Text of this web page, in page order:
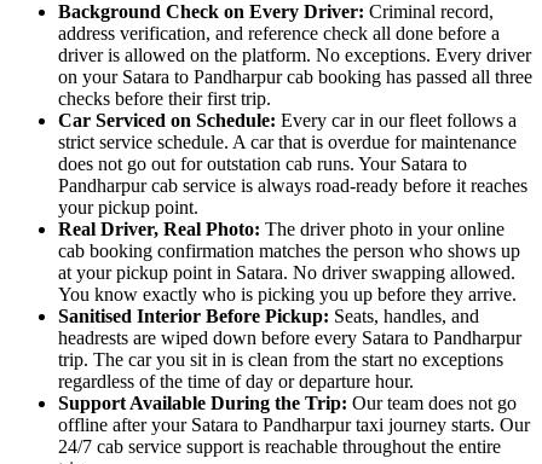
Background Check on Every Driver: Criminal record,
address verification, and reference check all done before a
driver is allowed on the platform. No exceptions. Every driver
on your Satara to Pandharpur cab booking has passed all three
checks before their first trip.
Car Serviced on Schedule: Every car in our fleet follows a
strict service schedule. A car that is overdue for maintenance
does not go out for outstation cab runs. Your Satara to
Pandharpur cab service is always road-ready before it reaches
your pickup point.
Real Driver, Real Photo: The driver photo in your online
cab booking confirmation matches the person who shows up
at your pickup point in Satara. No driver swapping allowed.
You know exactly who is picking you up before they arrive.
Sanitised Interior Before Pickup: Seats, handles, and
headrests are wiped down before every Satara to Pandharpur
trip. The car you sit in is clean from the start no exceptions
regardless of the time of day or departure hour.
Support Available During the Trip: Our team does not go
offline after your Satara to Pandharpur taxi journey starts. Our
24/7 cab service support is reachable throughout the entire